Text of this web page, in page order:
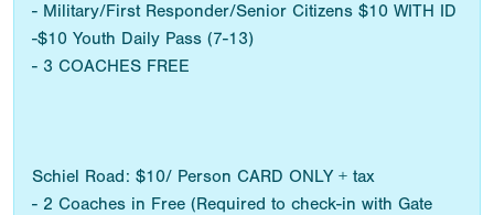
- Military/First Responder/Senior Citizens $10 WITH ID
-$10 Youth Daily Pass (7-13)
- 3 COACHES FREE
Schiel Road: $10/ Person CARD ONLY + tax
- 2 Coaches in Free (Required to check-in with Gate